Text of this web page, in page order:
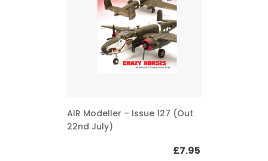
AIR Modeller – Issue 127 (Out
22nd July)
£7.95